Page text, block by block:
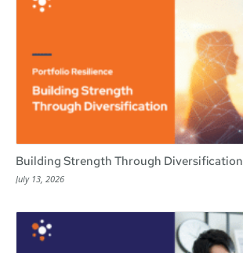
Building Strength Through Diversification
July 13, 2026